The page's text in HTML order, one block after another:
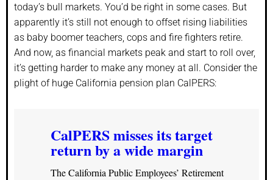
today’s bull markets. You’d be right in some cases. But
apparently it’s still not enough to offset rising liabilities
as baby boomer teachers, cops and fire fighters retire.
And now, as financial markets peak and start to roll over,
it’s getting harder to make any money at all. Consider the
plight of huge California pension plan CalPERS:
CalPERS misses its target
return by a wide margin
The California Public Employees’ Retirement